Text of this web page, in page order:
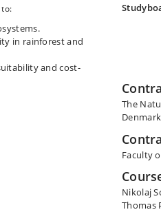
in rainforest and
and cost-
The
Denmark
Faculty
Nikolaj
Thomas